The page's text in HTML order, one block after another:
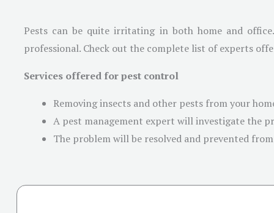
Pests can be quite irritating in both home and
professional. Check out the complete list of experts
Services offered for pest control
Removing insects and other pests from your
A pest management expert will investigate the
The problem will be resolved and prevented